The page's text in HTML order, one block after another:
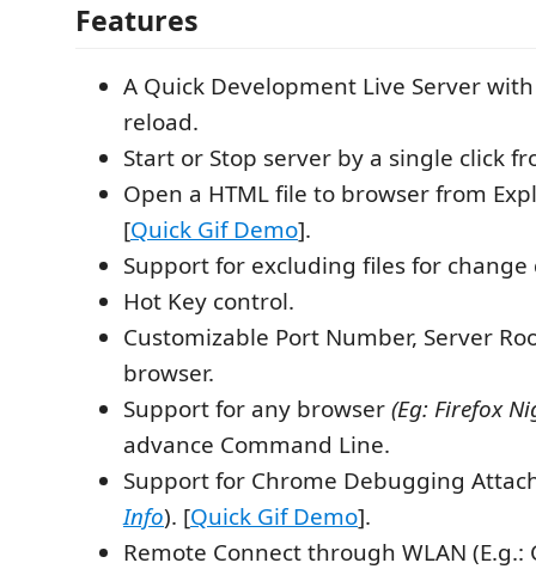
Features
A Quick Development Live Server
reload.
Start or Stop server by a single click
Open a HTML file to browser from
[Quick Gif Demo].
Support for excluding files for
Hot Key control.
Customizable Port Number, Server
browser.
Support for any browser(Eg: Firefox
advance Command Line.
Support for Chrome Debugging
Info). [Quick Gif Demo].
Remote Connect through WLAN